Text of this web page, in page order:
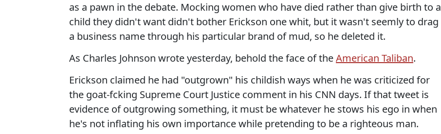
as a pawn in the debate. Mocking women who have died rather than give birth to a
child they didn't want didn't bother Erickson one whit, but it wasn't seemly to drag
a business name through his particular brand of mud, so he deleted it.
As Charles Johnson wrote yesterday, behold the face of theAmerican Taliban.
Erickson claimed he had "outgrown" his childish ways when he was criticized for
the goat-fcking Supreme Court Justice comment in his CNN days. If that tweet is
evidence of outgrowing something, it must be whatever he stows his ego in when
he's not inflating his own importance while pretending to be a righteous man.